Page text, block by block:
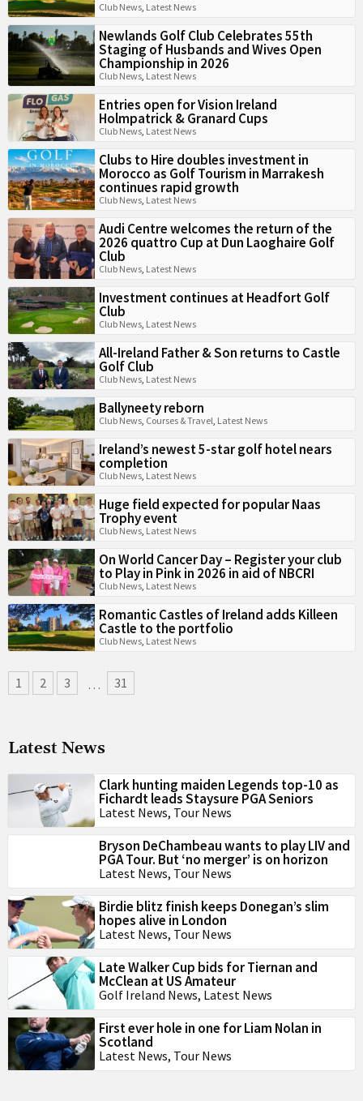
Club News, Latest News
Newlands Golf Club Celebrates 55th
Staging of Husbands and Wives Open
Championship in 2026
Club News, Latest News
Entries open for Vision Ireland
Holmpatrick & Granard Cups
Club News, Latest News
Clubs to Hire doubles investment in
Morocco as Golf Tourism in Marrakesh
continues rapid growth
Club News, Latest News
Audi Centre welcomes the return of the
2026 quattro Cup at Dun Laoghaire Golf
Club
Club News, Latest News
Investment continues at Headfort Golf
Club
Club News, Latest News
All-Ireland Father & Son returns to Castle
Golf Club
Club News, Latest News
Ballyneety reborn
Club News, Courses & Travel, Latest News
Ireland’s newest 5-star golf hotel nears
completion
Club News, Latest News
Huge field expected for popular Naas
Trophy event
Club News, Latest News
On World Cancer Day – Register your club
to Play in Pink in 2026 in aid of NBCRI
Club News, Latest News
Romantic Castles of Ireland adds Killeen
Castle to the portfolio
Club News, Latest News
1 2 3 … 31
Latest News
Clark hunting maiden Legends top-10 as
Fichardt leads Staysure PGA Seniors
Latest News, Tour News
Bryson DeChambeau wants to play LIV and
PGA Tour. But ‘no merger’ is on horizon
Latest News, Tour News
Birdie blitz finish keeps Donegan’s slim
hopes alive in London
Latest News, Tour News
Late Walker Cup bids for Tiernan and
McClean at US Amateur
Golf Ireland News, Latest News
First ever hole in one for Liam Nolan in
Scotland
Latest News, Tour News